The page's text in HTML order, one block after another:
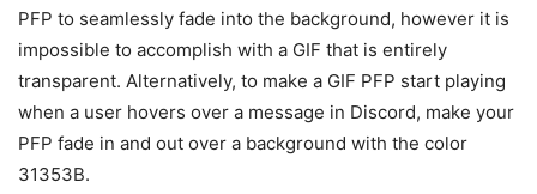
PFP to seamlessly fade into the background, however it is
impossible to accomplish with a GIF that is entirely
transparent. Alternatively, to make a GIF PFP start playing
when a user hovers over a message in Discord, make your
PFP fade in and out over a background with the color
31353B.